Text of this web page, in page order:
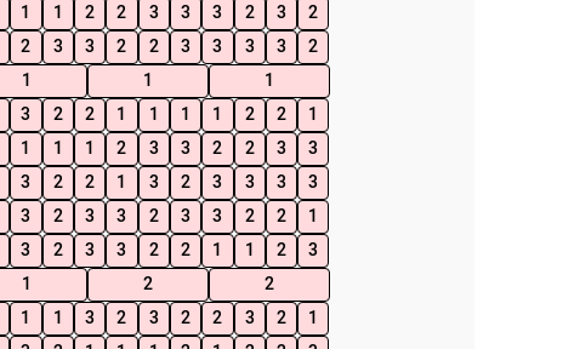
1 1 2 2 3 3 3 2 3
2
2 3 3 2 2 3 3 3 3
2
1 1
1
3 2 2 1 1 1 1 2 2
1
1 1 1 2 3 3 2 2 3
3
3 2 2 1 3 2 3 3 3
3
3 2 3 3 2 3 3 2 2
1
3 2 3 3 2 2 1 1 2
3
1 2
2
1 1 3 2 3 2 2 3 2
1